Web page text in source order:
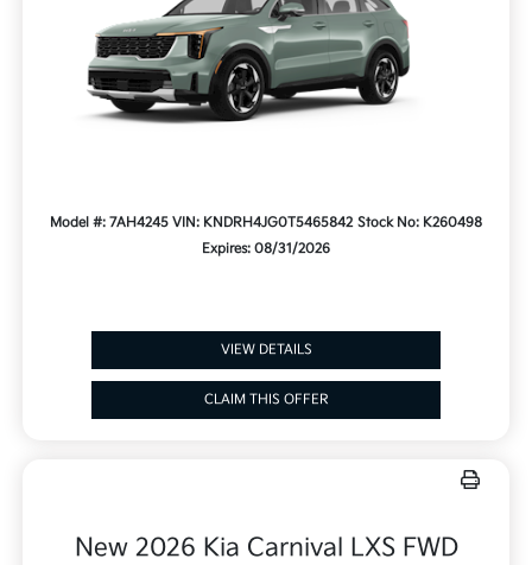
Model #: 7AH4245 VIN: KNDRH4JG0T5465842 Stock No: K260498
Expires: 08/31/2026
VIEW DETAILS
CLAIM THIS OFFER
New 2026 Kia Carnival LXS FWD